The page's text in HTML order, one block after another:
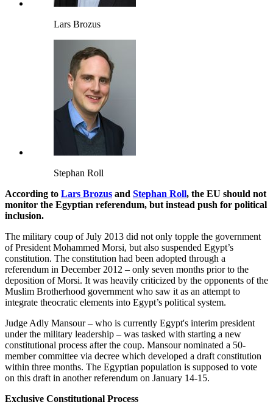
Lars Brozus
Stephan Roll
According to Lars Brozus and Stephan Roll, the EU should not
monitor the Egyptian referendum, but instead push for political
inclusion.
The military coup of July 2013 did not only topple the government
of President Mohammed Morsi, but also suspended Egypt’s
constitution. The constitution had been adopted through a
referendum in December 2012 – only seven months prior to the
deposition of Morsi. It was heavily criticized by the opponents of the
Muslim Brotherhood government who saw it as an attempt to
integrate theocratic elements into Egypt’s political system.
Judge Adly Mansour – who is currently Egypt's interim president
under the military leadership – was tasked with starting a new
constitutional process after the coup. Mansour nominated a 50-
member committee via decree which developed a draft constitution
within three months. The Egyptian population is supposed to vote
on this draft in another referendum on January 14-15.
Exclusive Constitutional Process